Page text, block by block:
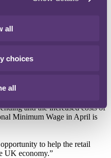
all
choices
all
of rising retail insolvencies as
and the increased costs of
Minimum Wage in April is
to help the retail
UK economy.”